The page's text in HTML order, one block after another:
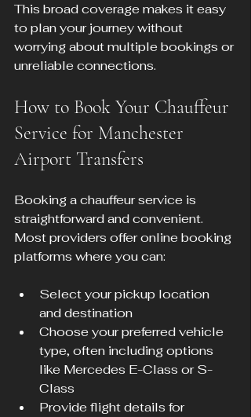
This broad coverage makes it easy
to plan your journey without
worrying about multiple bookings or
unreliable connections.
How to Book Your Chauffeur
Service for Manchester
Airport Transfers
Booking a chauffeur service is
straightforward and convenient.
Most providers offer online booking
platforms where you can:
Select your pickup location
and destination
Choose your preferred vehicle
type, often including options
like Mercedes E-Class or S-
Class
Provide flight details for